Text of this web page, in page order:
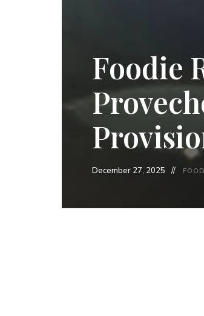
Foodie
December 27, 2025